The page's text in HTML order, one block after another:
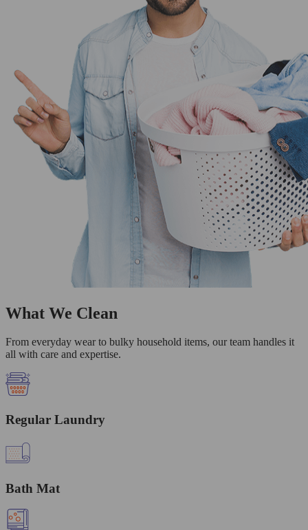
What We Clean
From everyday wear to bulky household items, our team handles it
all with care and expertise.
Regular Laundry
Bath Mat